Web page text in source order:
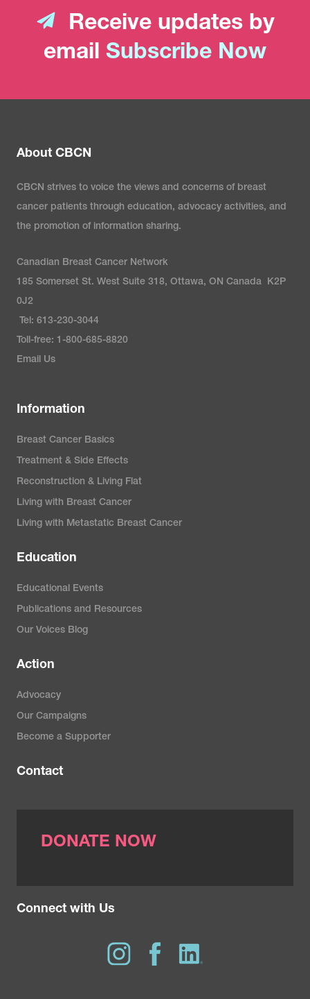
Receive updates by
email Subscribe Now
About CBCN
CBCN strives to voice the views and concerns of breast
cancer patients through education, advocacy activities, and
the promotion of information sharing.
Canadian Breast Cancer Network
185 Somerset St. West Suite 318, Ottawa, ON Canada K2P
0J2
Tel: 613-230-3044
Toll-free: 1-800-685-8820
Email Us
Information
Breast Cancer Basics
Treatment & Side Effects
Reconstruction & Living Flat
Living with Breast Cancer
Living with Metastatic Breast Cancer
Education
Educational Events
Publications and Resources
Our Voices Blog
Action
Advocacy
Our Campaigns
Become a Supporter
Contact
DONATE NOW
Connect with Us